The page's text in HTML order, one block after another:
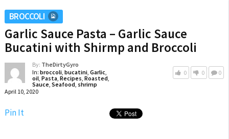
BROCCOLI
Garlic Sauce Pasta – Garlic Sauce
Bucatini with Shirmp and Broccoli
By: TheDirtyGyro
In: broccoli, bucatini, Garlic,
oil, Pasta, Recipes, Roasted,
Sauce, Seafood, shrimp
April 10, 2020
0 0 0
Pin It